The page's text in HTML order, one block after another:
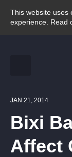
This website uses
experience. Read
JAN 21, 2014
Bixi
Affect